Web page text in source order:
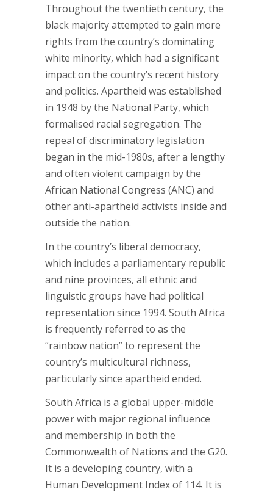
Throughout the twentieth century, the
black majority attempted to gain more
rights from the country’s dominating
white minority, which had a significant
impact on the country’s recent history
and politics. Apartheid was established
in 1948 by the National Party, which
formalised racial segregation. The
repeal of discriminatory legislation
began in the mid-1980s, after a lengthy
and often violent campaign by the
African National Congress (ANC) and
other anti-apartheid activists inside and
outside the nation.
In the country’s liberal democracy,
which includes a parliamentary republic
and nine provinces, all ethnic and
linguistic groups have had political
representation since 1994. South Africa
is frequently referred to as the
“rainbow nation” to represent the
country’s multicultural richness,
particularly since apartheid ended.
South Africa is a global upper-middle
power with major regional influence
and membership in both the
Commonwealth of Nations and the G20.
It is a developing country, with a
Human Development Index of 114. It is